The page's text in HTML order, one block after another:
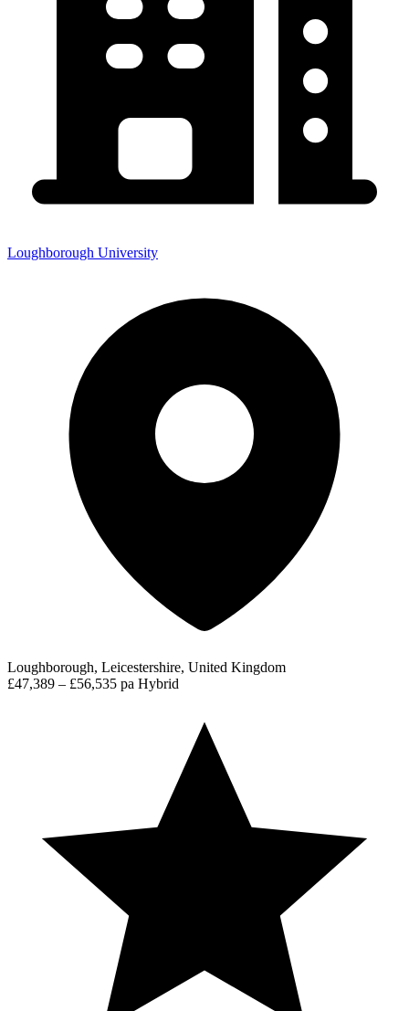
Loughborough University
Loughborough, Leicestershire, United Kingdom
£47,389 – £56,535 pa Hybrid